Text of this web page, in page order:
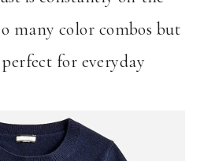
many color combos but
for everyday